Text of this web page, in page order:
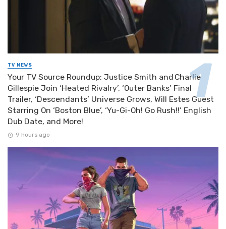
TV NEWS
Your TV Source Roundup: Justice Smith and Charlie
Gillespie Join ‘Heated Rivalry’, ‘Outer Banks’ Final
Trailer, ‘Descendants’ Universe Grows, Will Estes Guest
Starring On ‘Boston Blue’, ‘Yu-Gi-Oh! Go Rush!!’ English
Dub Date, and More!
9 hours ago